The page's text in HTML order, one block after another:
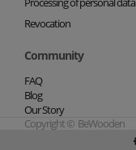
Revocation
Community
FAQ
Blog
Our Story
Copyright © BeWooden